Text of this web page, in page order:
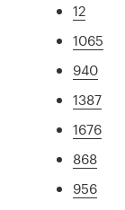
12
1065
940
1387
1676
868
956